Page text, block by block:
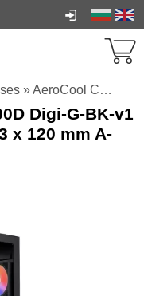
»AeroCool Case ATX - P500D Digi-G-BK-v1 - Digital Display, USB-C, 3 x 120 mm A-RGB
Digi-G-BK-v1
x 120 mm A-